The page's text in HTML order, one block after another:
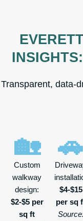
INSIGHTS:
Transparent, data-
🏡
Custom
walkway
design:
$2-$5 per
sq ft
🚗
$4-$15
per sq